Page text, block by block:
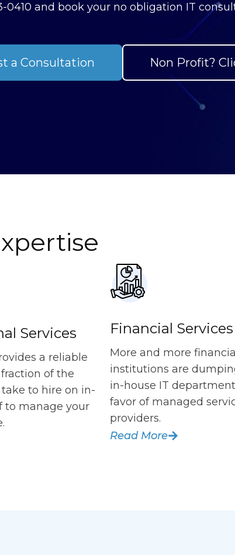
0410 and book your no obligation IT
a Consultation Non Profit?
Services
a reliable
of the
to hire on in-
to manage your
Financial Services
More and more financial
institutions are
in-house IT
favor of managed
providers.
Read More